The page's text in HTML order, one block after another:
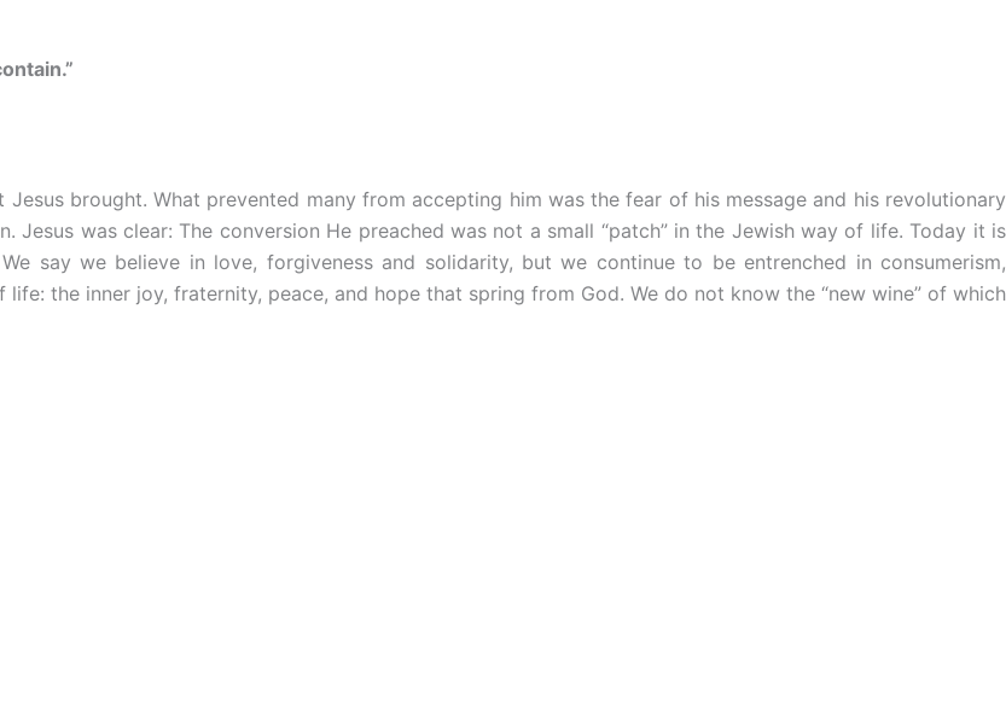
brought. What prevented many from accepting him was the fear of his message and his revolutionary
was clear: The conversion He preached was not a small “patch” in the Jewish way of life. Today it is
say we believe in love, forgiveness and solidarity, but we continue to be entrenched in consumerism,
the inner joy, fraternity, peace, and hope that spring from God. We do not know the “new wine” of which